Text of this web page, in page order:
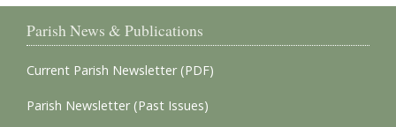
Parish News & Publications
Current Parish Newsletter (PDF)
Parish Newsletter (Past Issues)